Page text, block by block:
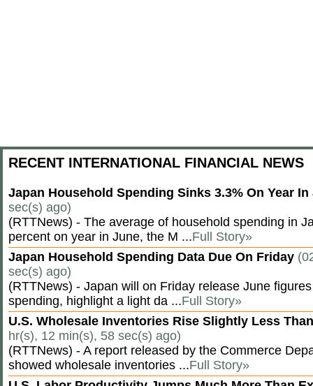
RECENT INTERNATIONAL FINANCIAL NEWS
Japan Household Spending Sinks 3.3% On Year
sec(s) ago)
(RTTNews) - The average of household spending in
percent on year in June, the M ...Full Story»
Japan Household Spending Data Due On Friday
sec(s) ago)
(RTTNews) - Japan will on Friday release June
spending, highlight a light da ...Full Story»
U.S. Wholesale Inventories Rise Slightly Less
hr(s), 12 min(s), 58 sec(s) ago)
(RTTNews) - A report released by the Commerce
showed wholesale inventories ...Full Story»